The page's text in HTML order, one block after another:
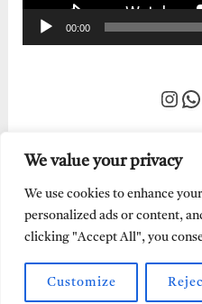
We value your privacy
We use cookies to enhance
personalized ads or content,
clicking "Accept All", you
Customize
00:00
Every Word of God is Pure.